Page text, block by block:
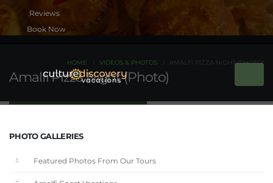
Book Now
Amalfi Pizza Night (Photo)
HOME VIDEOS & PHOTOS AMALFI PIZZA NIGHT (PHOTO)
PHOTO GALLERIES
Featured Photos From Our Tours